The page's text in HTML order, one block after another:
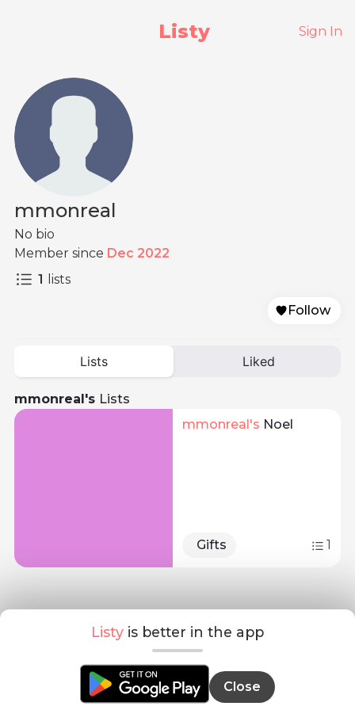
Listy Sign In
mmonreal
No bio
Member since Dec 2022
1
lists
Follow
Lists Liked
mmonreal's Lists
mmonreal's Noel
Gifts 1
Listy is better in the app
Close